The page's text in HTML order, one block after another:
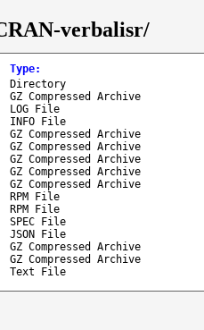
verbalisr/
Type:
Directory
GZ Compressed Archive
LOG File
INFO File
GZ Compressed Archive
GZ Compressed Archive
GZ Compressed Archive
GZ Compressed Archive
GZ Compressed Archive
RPM File
RPM File
SPEC File
JSON File
GZ Compressed Archive
GZ Compressed Archive
Text File